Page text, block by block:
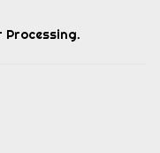
Processing.